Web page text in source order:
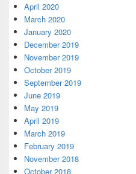
April 2020
March 2020
January 2020
December 2019
November 2019
October 2019
September 2019
June 2019
May 2019
April 2019
March 2019
February 2019
November 2018
October 2018